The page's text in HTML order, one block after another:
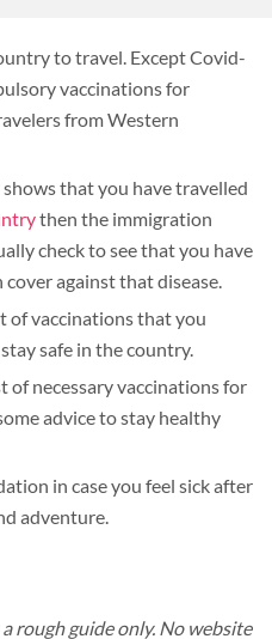
to travel. Except Covid-
vaccinations for
from Western
that you have travelled
then the immigration
check to see that you have
against that disease.
of vaccinations that you
safe in the country.
of necessary vaccinations for
advice to stay healthy
in case you feel sick after
adventure.
rough guide only. No website